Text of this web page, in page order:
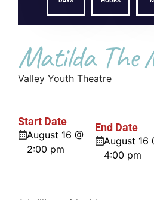
Matilda The
Valley Youth Theatre
Start Date
August 16 @
2:00 pm
End Date
August 16
4:00 pm